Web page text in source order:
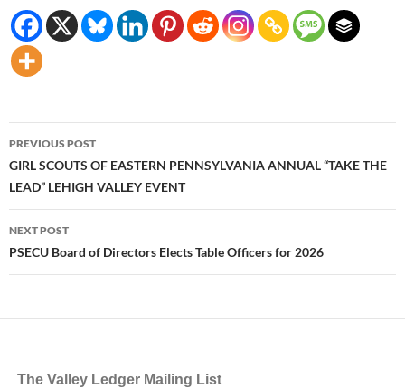
Post
navigation
PREVIOUS POST
GIRL SCOUTS OF EASTERN PENNSYLVANIA ANNUAL “TAKE THE
LEAD” LEHIGH VALLEY EVENT
NEXT POST
PSECU Board of Directors Elects Table Officers for 2026
The Valley Ledger Mailing List